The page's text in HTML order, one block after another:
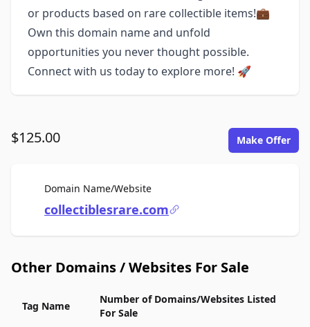
or products based on rare collectible items!💼
Own this domain name and unfold
opportunities you never thought possible.
Connect with us today to explore more! 🚀
$125.00 Make Offer
Domain Name/WebsiteFor Sale
collectiblesrare.com
Other Domains / Websites For Sale
Tag Name
Number of Domains/Websites Listed
For Sale